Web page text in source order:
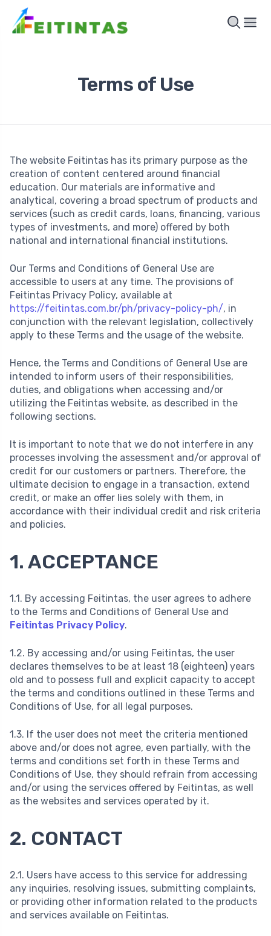
Terms of Use
The website Feitintas has its primary purpose as the
creation of content centered around financial
education. Our materials are informative and
analytical, covering a broad spectrum of products and
services (such as credit cards, loans, financing, various
types of investments, and more) offered by both
national and international financial institutions.
Our Terms and Conditions of General Use are
accessible to users at any time. The provisions of
Feitintas Privacy Policy, available at
https://feitintas.com.br/ph/privacy-policy-ph/, in
conjunction with the relevant legislation, collectively
apply to these Terms and the usage of the website.
Hence, the Terms and Conditions of General Use are
intended to inform users of their responsibilities,
duties, and obligations when accessing and/or
utilizing the Feitintas website, as described in the
following sections.
It is important to note that we do not interfere in any
processes involving the assessment and/or approval of
credit for our customers or partners. Therefore, the
ultimate decision to engage in a transaction, extend
credit, or make an offer lies solely with them, in
accordance with their individual credit and risk criteria
and policies.
1. ACCEPTANCE
1.1. By accessing Feitintas, the user agrees to adhere
to the Terms and Conditions of General Use and
Feitintas Privacy Policy.
1.2. By accessing and/or using Feitintas, the user
declares themselves to be at least 18 (eighteen) years
old and to possess full and explicit capacity to accept
the terms and conditions outlined in these Terms and
Conditions of Use, for all legal purposes.
1.3. If the user does not meet the criteria mentioned
above and/or does not agree, even partially, with the
terms and conditions set forth in these Terms and
Conditions of Use, they should refrain from accessing
and/or using the services offered by Feitintas, as well
as the websites and services operated by it.
2. CONTACT
2.1. Users have access to this service for addressing
any inquiries, resolving issues, submitting complaints,
or providing other information related to the products
and services available on Feitintas.